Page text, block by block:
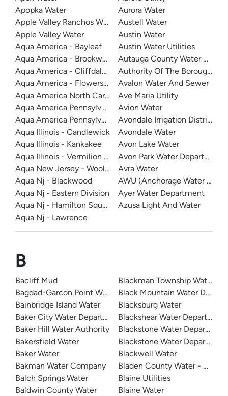
Apopka Water
Apple Valley Ranchos Water
Apple Valley Water
Aqua America - Bayleaf
Aqua America - Brookwood Community Water
Aqua America - Cliffdale West
Aqua America - Flowers Plantation
Aqua America North Carolina - The Cape
Aqua America Pennsylvania - Bensalem
Aqua America Pennsylvania - Norristown
Aqua Illinois - Candlewick
Aqua Illinois - Kankakee
Aqua Illinois - Vermilion County
Aqua New Jersey - Woolwich
Aqua Nj - Blackwood
Aqua Nj - Eastern Division
Aqua Nj - Hamilton Square
Aqua Nj - Lawrence
Aurora Water
Austell Water
Austin Water
Austin Water Utilities
Autauga County Water
Authority Of The Borough Of
Avalon Water And Sewer
Ave Maria Utility
Avion Water
Avondale Irrigation District
Avondale Water
Avon Lake Water
Avon Park Water Department
Avra Water
AWU (Anchorage Water
Ayer Water Department
Azusa Light And Water
B
Bacliff Mud
Bagdad-Garcon Point Water
Bainbridge Island Water
Baker City Water Department
Baker Hill Water Authority
Bakersfield Water
Baker Water
Bakman Water Company
Balch Springs Water
Baldwin County Water
Blackman Township Water
Black Mountain Water
Blacksburg Water
Blackshear Water Department
Blackstone Water Department
Blackstone Water Department
Blackwell Water
Bladen County Water - West
Blaine Utilities
Blaine Water